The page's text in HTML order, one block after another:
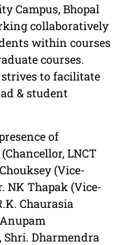
Campus, Bhopal
collaboratively
within courses
courses.
to facilitate
& student
of
LNCT
(Vice-
NK Thapak (Vice-
Chaurasia
Shri. Dharmendra